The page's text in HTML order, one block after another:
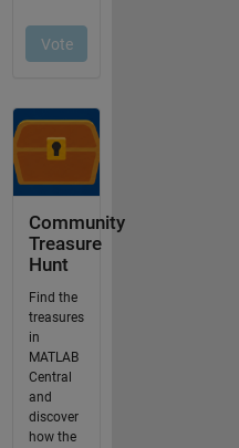
Community
Treasure
Hunt
Find the
treasures
in
MATLAB
Central
and
discover
how the